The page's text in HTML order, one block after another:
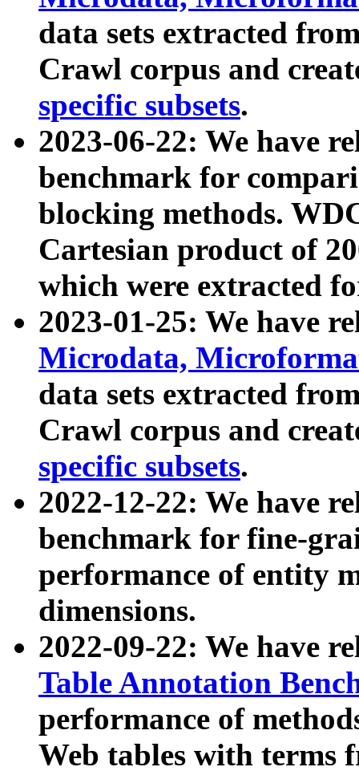
data sets extracted
Crawl corpus and
specific subsets.
2023-06-22: We have
benchmark for
blocking methods.
Cartesian product of
which were extracted
2023-01-25: We have
Microdata,
data sets extracted
Crawl corpus and
specific subsets.
2022-12-22: We have
benchmark for fine-
performance of entity
dimensions.
2022-09-22: We have
Table Annotation
performance of
Web tables with terms